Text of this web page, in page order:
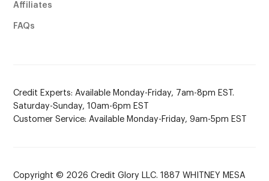
Affiliates
FAQs
Credit Experts: Available Monday-Friday, 7am-8pm EST.
Saturday-Sunday, 10am-6pm EST
Customer Service: Available Monday-Friday, 9am-5pm EST
Copyright © 2026 Credit Glory LLC. 1887 WHITNEY MESA